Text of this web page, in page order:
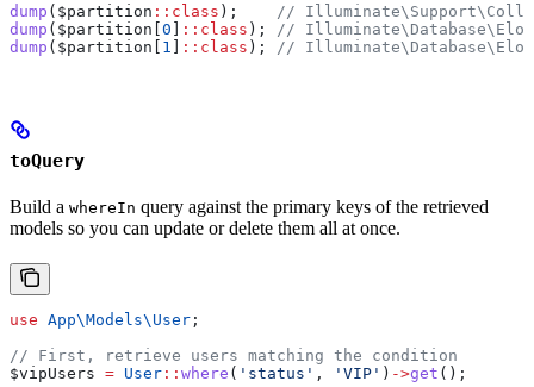
dump ( $partition :: class );
//
dump ( $partition 0 :: class );
//
dump ( $partition 1 :: class ); //
toQuery
Build a whereIn query against the primary keys of the retrieved
models so you can update or delete them all at once.
use App\Models\ User ;
// First, retrieve users matching the condition
$vipUsers = User :: where ( 'status' , 'VIP' ) ->get ();